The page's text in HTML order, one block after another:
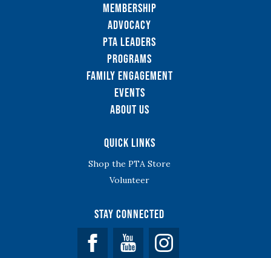
Membership
Advocacy
PTA Leaders
Programs
Family Engagement
Events
About Us
Quick Links
Shop the PTA Store
Volunteer
Stay Connected
Facebook YouTube